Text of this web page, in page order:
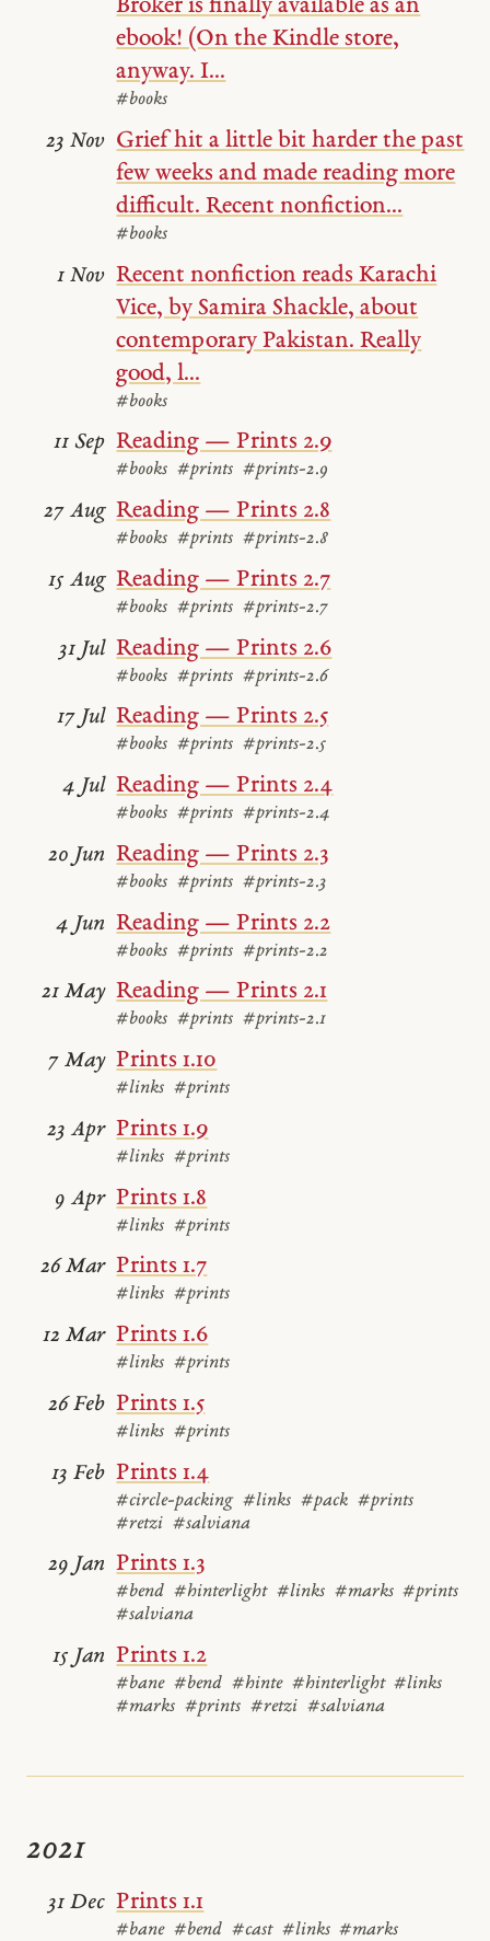
Broker is finally available as an
ebook! (On the Kindle store,
anyway. I...
#books
Grief hit a little bit harder the past
few weeks and made reading more
difficult. Recent nonfiction...
#books
23 Nov
Recent nonfiction reads Karachi
Vice, by Samira Shackle, about
contemporary Pakistan. Really
good, l...
#books
1 Nov
Reading — Prints 2.9
#books #prints #prints-2.9
11 Sep
Reading — Prints 2.8
#books #prints #prints-2.8
27 Aug
Reading — Prints 2.7
#books #prints #prints-2.7
15 Aug
Reading — Prints 2.6
#books #prints #prints-2.6
31 Jul
Reading — Prints 2.5
#books #prints #prints-2.5
17 Jul
Reading — Prints 2.4
#books #prints #prints-2.4
4 Jul
Reading — Prints 2.3
#books #prints #prints-2.3
20 Jun
Reading — Prints 2.2
#books #prints #prints-2.2
4 Jun
Reading — Prints 2.1
#books #prints #prints-2.1
21 May
Prints 1.10
#links #prints
7 May
Prints 1.9
#links #prints
23 Apr
Prints 1.8
#links #prints
9 Apr
Prints 1.7
#links #prints
26 Mar
Prints 1.6
#links #prints
12 Mar
Prints 1.5
#links #prints
26 Feb
Prints 1.4
#circle-packing #links #pack #prints
#retzi #salviana
13 Feb
Prints 1.3
#bend #hinterlight #links #marks #prints
#salviana
29 Jan
Prints 1.2
#bane #bend #hinte #hinterlight #links
#marks #prints #retzi #salviana
15 Jan
2021
Prints 1.1
#bane #bend #cast #links #marks
31 Dec